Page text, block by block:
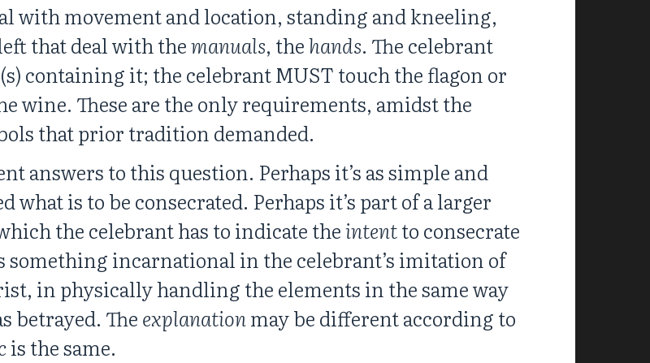
with movement and location, standing and kneeling,
that deal with themanuals, thehands. The celebrant
containing it; the celebrant MUST touch the flagon or
wine. These are the only requirements, amidst the
that prior tradition demanded.
answers to this question. Perhaps it’s as simple and
is to be consecrated. Perhaps it’s part of a larger
the celebrant has to indicate theintentto consecrate
something incarnational in the celebrant’s imitation of
in physically handling the elements in the same way
betrayed. The explanationmay be different according to
is the same.